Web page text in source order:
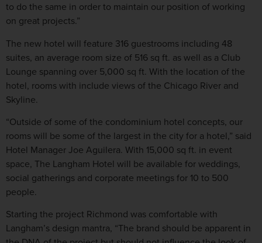
to do the same in order to maintain our position of working
on great projects.”
The new hotel will feature 316 guestrooms including 48
suites, an average room size of 516 sq ft. as well as a Club
Lounge spanning over 5,000 sq ft. With the location of the
hotel, rooms with include views of the Chicago River and
Skyline.
“Outside of some of the condominium hotel concepts, our
rooms will be some of the largest in the city for a hotel,” said
Hotel Manager Joe Aguilera. With 15,000 sq ft. in event
space, The Langham Hotel will be available for weddings,
social gatherings and corporate meetings for 10 to 500
people.
Starting the project Richmond was comfortable with
Langham’s design mantra, “The brand should be apparent in